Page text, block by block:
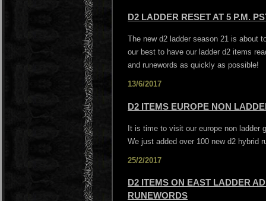
D2 LADDER RESET AT 5 P.M.
The new d2 ladder season 21 is about
our best to have our ladder d2 items
and runewords as quickly as possible!
13/6/2017
D2 ITEMS EUROPE NON
It is time to visit our europe non ladder
We just added over 100 new d2 hybrid
25/2/2017
D2 ITEMS ON EAST LADDER
RUNEWORDS